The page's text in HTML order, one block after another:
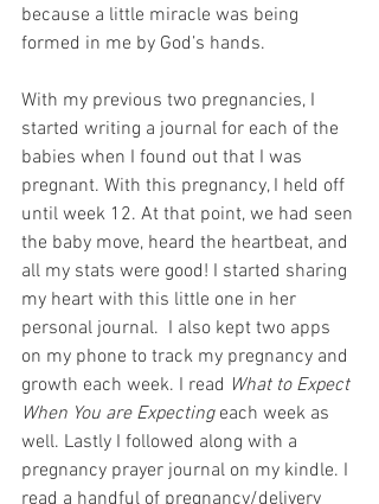
because a little miracle was being
formed in me by God’s hands.
With my previous two pregnancies, I
started writing a journal for each of the
babies when I found out that I was
pregnant. With this pregnancy, I held off
until week 12. At that point, we had seen
the baby move, heard the heartbeat, and
all my stats were good! I started sharing
my heart with this little one in her
personal journal.  I also kept two apps
on my phone to track my pregnancy and
growth each week. I read What to Expect
When You are Expecting each week as
well. Lastly I followed along with a
pregnancy prayer journal on my kindle. I
read a handful of pregnancy/delivery